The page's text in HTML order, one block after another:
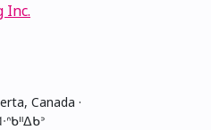
Inc.
Canada ·